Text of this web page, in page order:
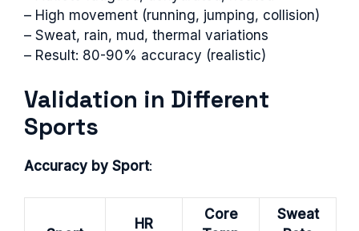
– High movement (running, jumping, collision)
– Sweat, rain, mud, thermal variations
– Result: 80-90% accuracy (realistic)
Validation in Different
Sports
Accuracy by Sport:
HR
Core
Sweat